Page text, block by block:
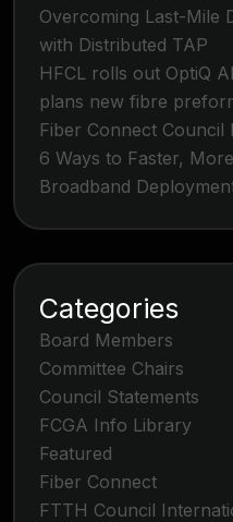
Overcoming Last-Mile
with Distributed TAP
HFCL rolls out OptiQ
plans new fibre
Fiber Connect
6 Ways to Faster,
Broadband
Categories
Board Members
Committee Chairs
Council Statements
FCGA Info Library
Featured
Fiber Connect
FTTH Council